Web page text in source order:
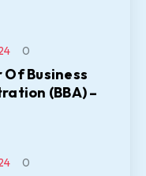
Business
(BBA) –
0
0